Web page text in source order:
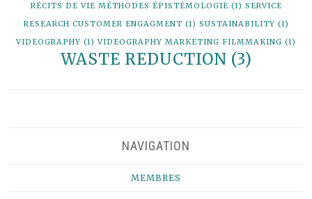
RÉCITS DE VIE MÉTHODES ÉPISTÉMOLOGIE (1) SERVICE
RESEARCH CUSTOMER ENGAGMENT (1) SUSTAINABILITY (1)
VIDEOGRAPHY (1) VIDEOGRAPHY MARKETING FILMMAKING (1)
WASTE REDUCTION (3)
NAVIGATION
MEMBRES